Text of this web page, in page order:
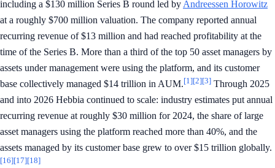
including a $130 million Series B round led by Andreessen Horowitz
at a roughly $700 million valuation. The company reported annual
recurring revenue of $13 million and had reached profitability at the
time of the Series B. More than a third of the top 50 asset managers by
assets under management were using the platform, and its customer
base collectively managed $14 trillion in AUM.[1][2][3] Through 2025
and into 2026 Hebbia continued to scale: industry estimates put annual
recurring revenue at roughly $30 million for 2024, the share of large
asset managers using the platform reached more than 40%, and the
assets managed by its customer base grew to over $15 trillion globally.
[16][17][18]